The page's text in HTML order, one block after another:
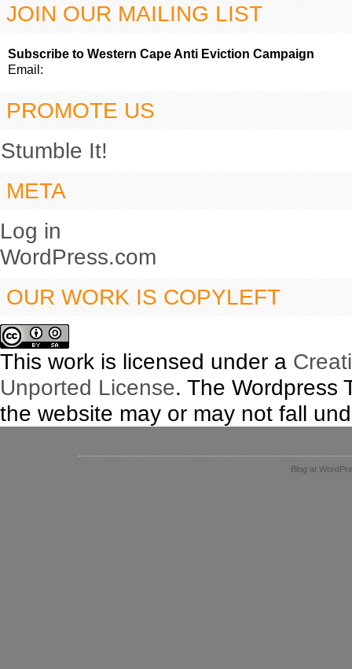
JOIN OUR MAILING LIST
Subscribe to Western Cape Anti Eviction Campaign
Email:
PROMOTE US
Stumble It!
META
Log in
WordPress.com
OUR WORK IS COPYLEFT
This work is licensed under a
Unported License. The Wordpress
the website may or may not fall
Blog at